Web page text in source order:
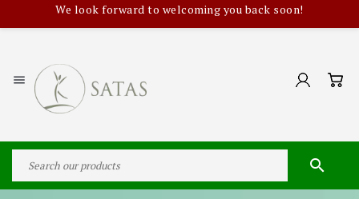
We look forward to welcoming you back soon!

